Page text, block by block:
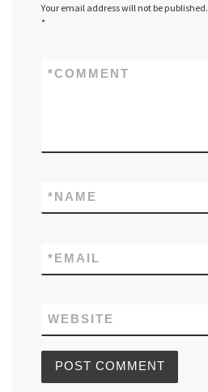
Your email address will not be published.
*
COMMENT
*
NAME
*
EMAIL
*
WEBSITE